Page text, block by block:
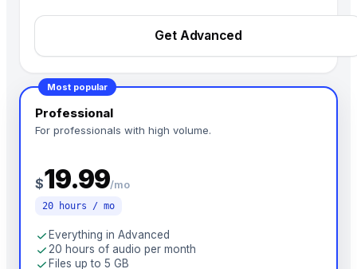
Get Advanced
Most popular
Professional
For professionals with high volume.
$19.99/mo
20 hours / mo
checkEverything in Advanced
check 20 hours of audio per month
checkFiles up to 5 GB